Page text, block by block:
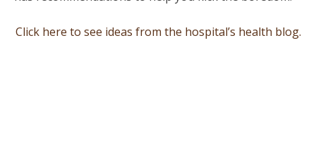
Click here to see ideas from the hospital’s health blog.